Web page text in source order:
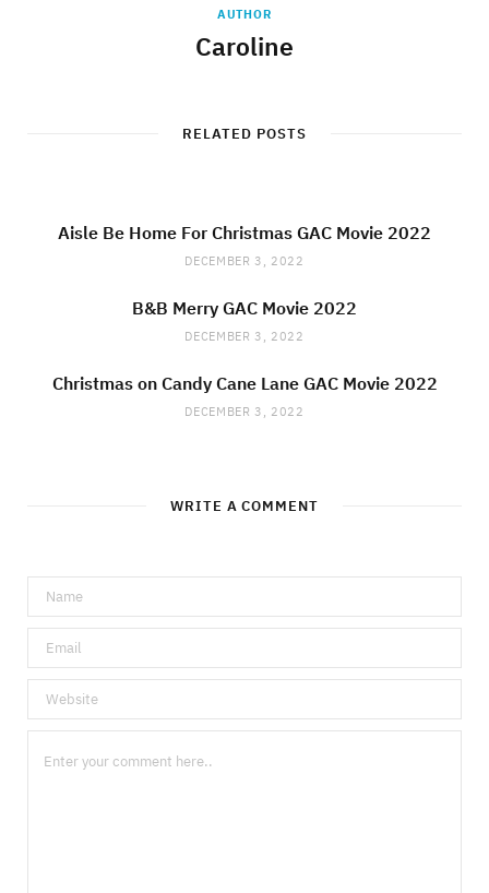
AUTHOR
Caroline
RELATED POSTS
Aisle Be Home For Christmas GAC Movie 2022
DECEMBER 3, 2022
B&B Merry GAC Movie 2022
DECEMBER 3, 2022
Christmas on Candy Cane Lane GAC Movie 2022
DECEMBER 3, 2022
WRITE A COMMENT